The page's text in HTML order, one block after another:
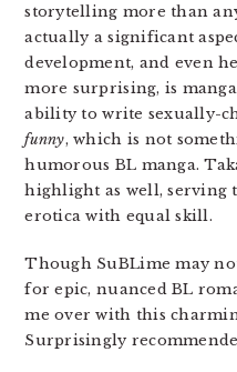
storytelling more than
actually a significant
development, and even
more surprising, is
ability to write sexually-
funny, which is not
humorous BL manga.
highlight as well, serving
erotica with equal skill.
Though SuBLime may
for epic, nuanced BL
me over with this
Surprisingly